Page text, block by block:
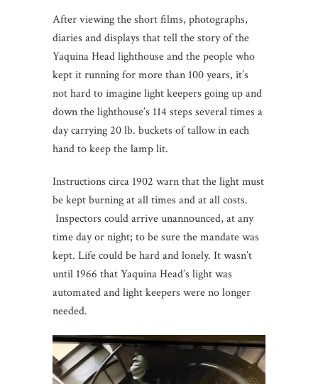
After viewing the short films, photographs,
diaries and displays that tell the story of the
Yaquina Head lighthouse and the people who
kept it running for more than 100 years, it’s
not hard to imagine light keepers going up and
down the lighthouse’s 114 steps several times a
day carrying 20 lb. buckets of tallow in each
hand to keep the lamp lit.
Instructions circa 1902 warn that the light must
be kept burning at all times and at all costs.
Inspectors could arrive unannounced, at any
time day or night; to be sure the mandate was
kept. Life could be hard and lonely. It wasn’t
until 1966 that Yaquina Head’s light was
automated and light keepers were no longer
needed.